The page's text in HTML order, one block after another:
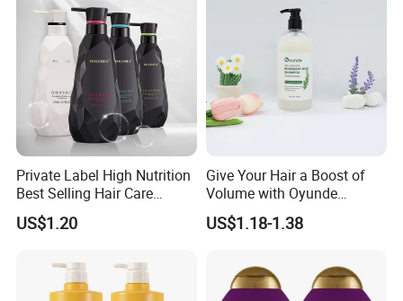
Factory Instruction
Our Factory Advantages: Your Partner in
Private Label High Nutrition
Best Selling Hair Care
Shampoo
US$1.20
Give Your Hair a Boost of
Volume with Oyunde
Rosemary Shampoo
US$1.18-1.38